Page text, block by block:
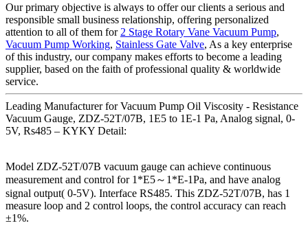
Our primary objective is always to offer our clients a serious and
responsible small business relationship, offering personalized
attention to all of them for 2 Stage Rotary Vane Vacuum Pump,
Vacuum Pump Working, Stainless Gate Valve, As a key enterprise
of this industry, our company makes efforts to become a leading
supplier, based on the faith of professional quality & worldwide
service.
Leading Manufacturer for Vacuum Pump Oil Viscosity - Resistance
Vacuum Gauge, ZDZ-52T/07B, 1E5 to 1E-1 Pa, Analog signal, 0-
5V, Rs485 – KYKY Detail:
Model ZDZ-52T/07B vacuum gauge can achieve continuous
measurement and control for 1*E5～1*E-1Pa, and have analog
signal output( 0-5V). Interface RS485. This ZDZ-52T/07B, has 1
measure loop and 2 control loops, the control accuracy can reach
±1%.